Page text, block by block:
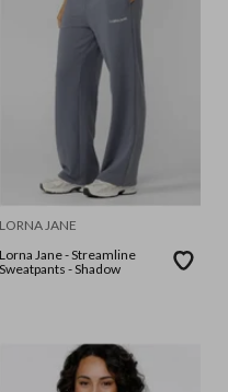
LORNA JANE
Lorna Jane - Streamline
Sweatpants - Shadow